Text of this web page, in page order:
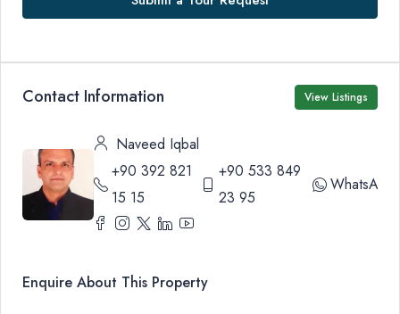
Contact Information View Listings
Naveed Iqbal
+90 392 821
15 15
+90 533 849
23 95
WhatsApp
Enquire About This Property